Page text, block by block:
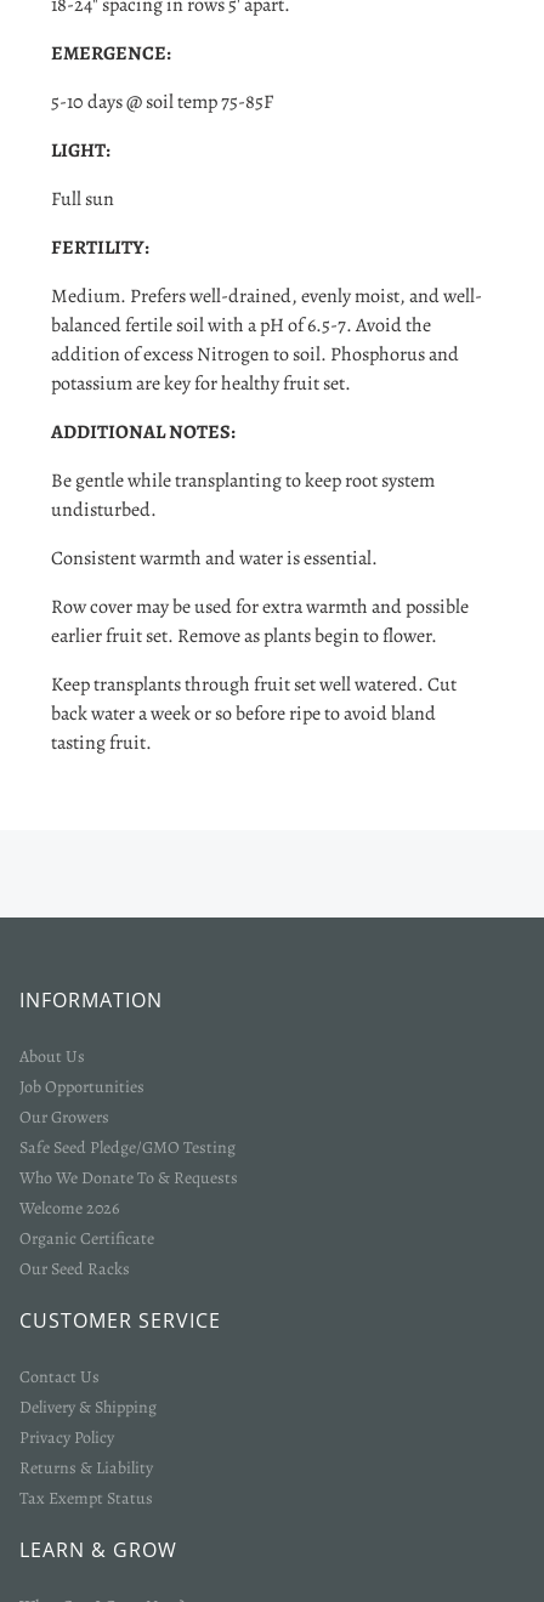
EMERGENCE:
5-10 days @ soil temp 75-85F
LIGHT:
Full sun
FERTILITY:
Medium. Prefers well-drained, evenly moist, and well-
balanced fertile soil with a pH of 6.5-7. Avoid the
addition of excess Nitrogen to soil. Phosphorus and
potassium are key for healthy fruit set.
ADDITIONAL NOTES:
Be gentle while transplanting to keep root system
undisturbed.
Consistent warmth and water is essential.
Row cover may be used for extra warmth and possible
earlier fruit set. Remove as plants begin to flower.
Keep transplants through fruit set well watered. Cut
back water a week or so before ripe to avoid bland
tasting fruit.
INFORMATION
About Us
Job Opportunities
Our Growers
Safe Seed Pledge/GMO Testing
Who We Donate To & Requests
Welcome 2026
Organic Certificate
Our Seed Racks
CUSTOMER SERVICE
Contact Us
Delivery & Shipping
Privacy Policy
Returns & Liability
Tax Exempt Status
LEARN & GROW
and view your previously saved items.